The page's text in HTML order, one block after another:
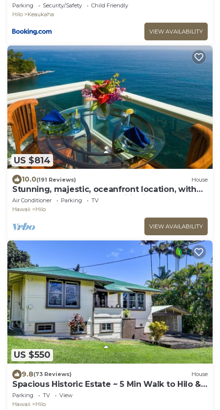
Parking Security/Safety
Child Friendly
Hilo
Keaukaha
VIEW AVAILABILITY
US $814
10.0(191 Reviews) House
Stunning, majestic, oceanfront location, with
stunning view and air conditioning
Air Conditioner Parking
TV
Hawaii
Hilo
VIEW AVAILABILITY
US $550
9.8(73 Reviews) House
Spacious Historic Estate ~ 5 Min Walk to Hilo &
Bay Front
Parking TV
View
Hawaii
Hilo